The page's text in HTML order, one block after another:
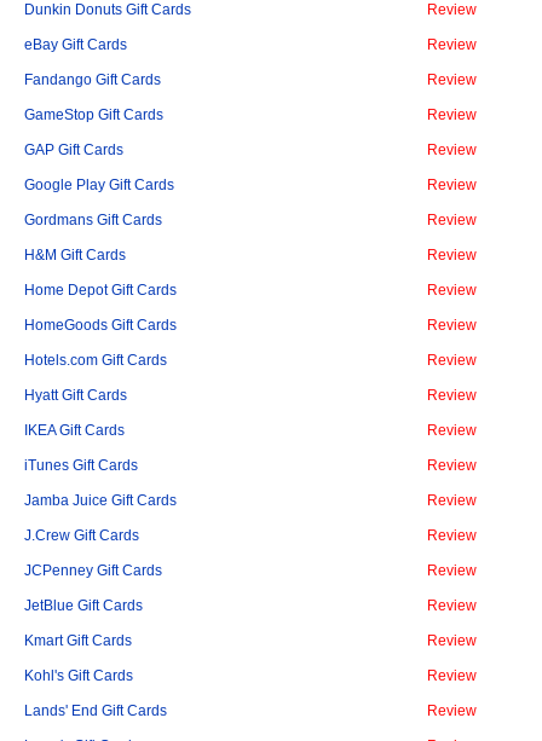
Dunkin Donuts Gift Cards Review
eBay Gift Cards Review
Fandango Gift Cards Review
GameStop Gift Cards Review
GAP Gift Cards Review
Google Play Gift Cards Review
Gordmans Gift Cards Review
H&M Gift Cards Review
Home Depot Gift Cards Review
HomeGoods Gift Cards Review
Hotels.com Gift Cards Review
Hyatt Gift Cards Review
IKEA Gift Cards Review
iTunes Gift Cards Review
Jamba Juice Gift Cards Review
J.Crew Gift Cards Review
JCPenney Gift Cards Review
JetBlue Gift Cards Review
Kmart Gift Cards Review
Kohl's Gift Cards Review
Lands' End Gift Cards Review